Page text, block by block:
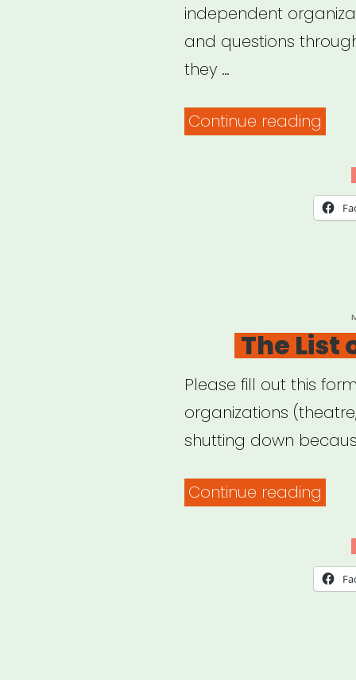
independent
and questions
they …
Continue reading
The List
Please fill out this
organizations
shutting down
Continue reading